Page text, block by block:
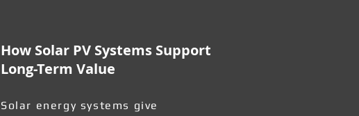
How Solar PV Systems Support
Long-Term Value
Solar energy systems give